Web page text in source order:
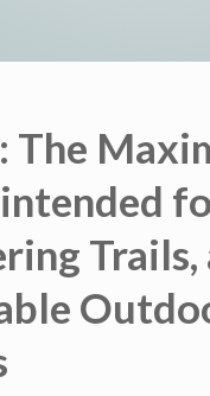
The
Trails,